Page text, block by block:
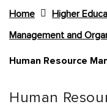
Home Higher
Management and
Human Resource
Content Area
Human